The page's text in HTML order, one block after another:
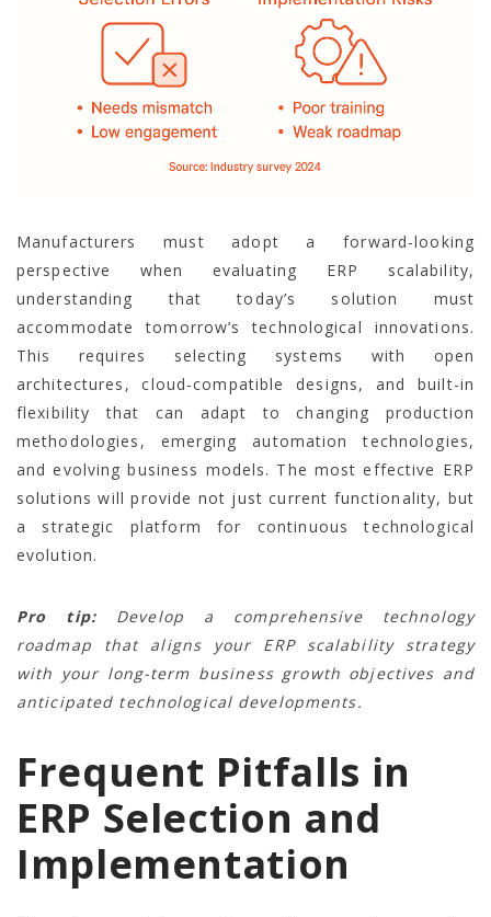
Manufacturers must adopt a forward-looking
perspective when evaluating ERP scalability,
understanding that today’s solution must
accommodate tomorrow’s technological innovations.
This requires selecting systems with open
architectures, cloud-compatible designs, and built-in
flexibility that can adapt to changing production
methodologies, emerging automation technologies,
and evolving business models. The most effective ERP
solutions will provide not just current functionality, but
a strategic platform for continuous technological
evolution.
Pro tip:
Develop a comprehensive technology
roadmap that aligns your ERP scalability strategy
with your long-term business growth objectives and
anticipated technological developments.
Frequent Pitfalls in
ERP Selection and
Implementation